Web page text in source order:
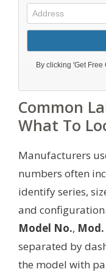
Common
What To
Manufacturers
numbers often
identify series,
and
Model No., Mod.
separated by
the model with